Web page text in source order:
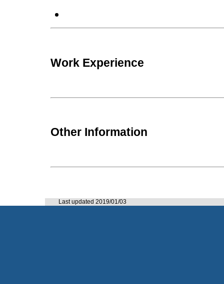
Work Experience
Other Information
Last updated 2019/01/03